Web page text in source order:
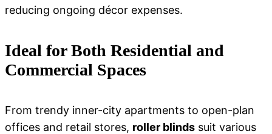
reducing ongoing décor expenses.
Ideal for Both Residential and
Commercial Spaces
From trendy inner-city apartments to open-plan
offices and retail stores, roller blinds suit various